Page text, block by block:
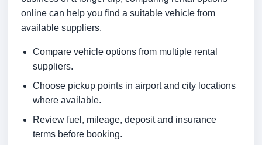
online can help you find a suitable vehicle from
available suppliers.
Compare vehicle options from multiple rental
suppliers.
Choose pickup points in airport and city locations
where available.
Review fuel, mileage, deposit and insurance
terms before booking.